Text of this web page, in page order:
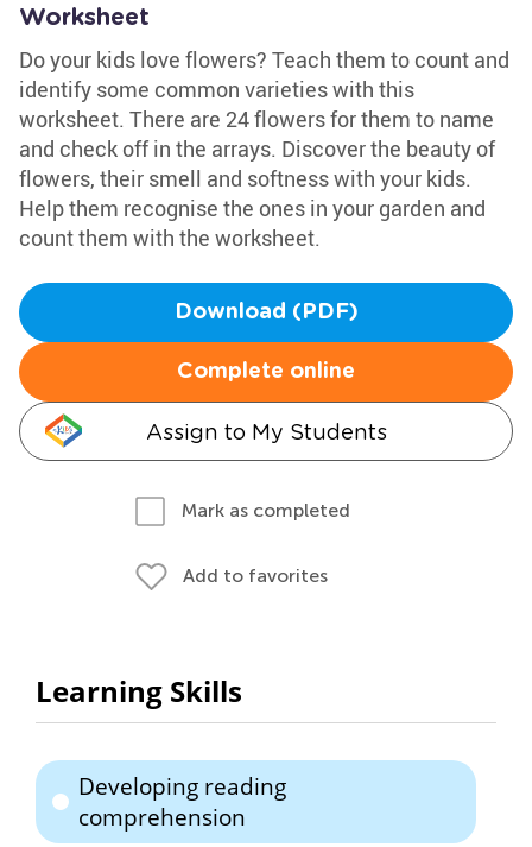
Worksheet
Do your kids love flowers? Teach them to count and
identify some common varieties with this
worksheet. There are 24 flowers for them to name
and check off in the arrays. Discover the beauty of
flowers, their smell and softness with your kids.
Help them recognise the ones in your garden and
count them with the worksheet.
Download (PDF)
Complete online
Assign to My Students
Mark as completed
Add to favorites
Learning Skills
Developing reading
comprehension